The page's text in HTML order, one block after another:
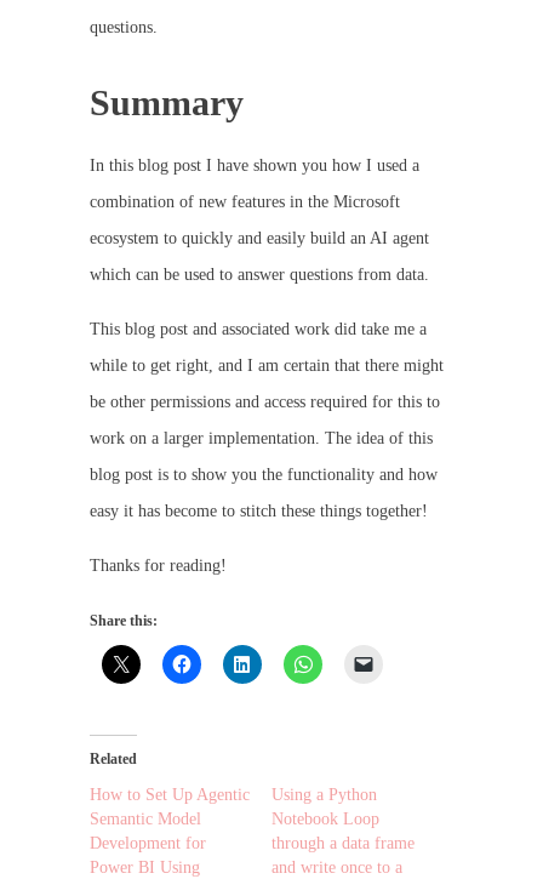
questions.
Summary
In this blog post I have shown you how I used a
combination of new features in the Microsoft
ecosystem to quickly and easily build an AI agent
which can be used to answer questions from data.
This blog post and associated work did take me a
while to get right, and I am certain that there might
be other permissions and access required for this to
work on a larger implementation. The idea of this
blog post is to show you the functionality and how
easy it has become to stitch these things together!
Thanks for reading!
Share this:
Related
How to Set Up Agentic
Semantic Model
Development for
Power BI Using
Using a Python
Notebook Loop
through a data frame
and write once to a